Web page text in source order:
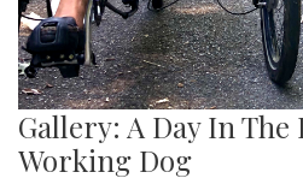
Gallery: A Day In The
Working Dog